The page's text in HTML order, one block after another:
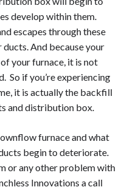
develop within them.
escapes through these
And because your
your furnace, it is not
So if you’re experiencing
it is actually the backfill
and distribution box.
furnace and what
begin to deteriorate.
or any other problem with
Innovations a call